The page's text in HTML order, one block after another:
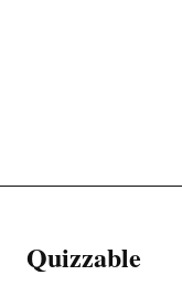
Quizzable